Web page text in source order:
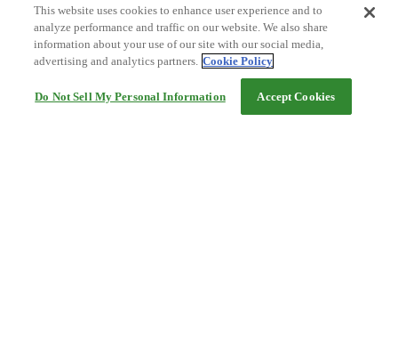
This website uses cookies to enhance user experience and to
analyze performance and traffic on our website. We also share
information about your use of our site with our social media,
advertising and analytics partners. Cookie Policy
Do Not Sell My Personal Information Accept Cookies